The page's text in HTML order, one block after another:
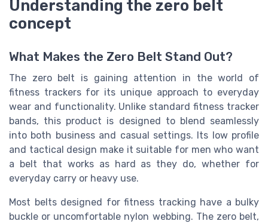
Understanding the zero belt
concept
What Makes the Zero Belt Stand Out?
The zero belt is gaining attention in the world of
fitness trackers for its unique approach to everyday
wear and functionality. Unlike standard fitness tracker
bands, this product is designed to blend seamlessly
into both business and casual settings. Its low profile
and tactical design make it suitable for men who want
a belt that works as hard as they do, whether for
everyday carry or heavy use.
Most belts designed for fitness tracking have a bulky
buckle or uncomfortable nylon webbing. The zero belt,